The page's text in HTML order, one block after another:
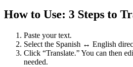
How to Use: 3 Steps to
Paste your text.
Select the Spanish ↔ English
Click “Translate.” You can then
needed.